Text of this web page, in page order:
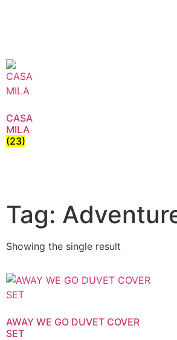
CASA
MILA
(23)
Tag:
Showing the single result
AWAY WE GO DUVET COVER
SET